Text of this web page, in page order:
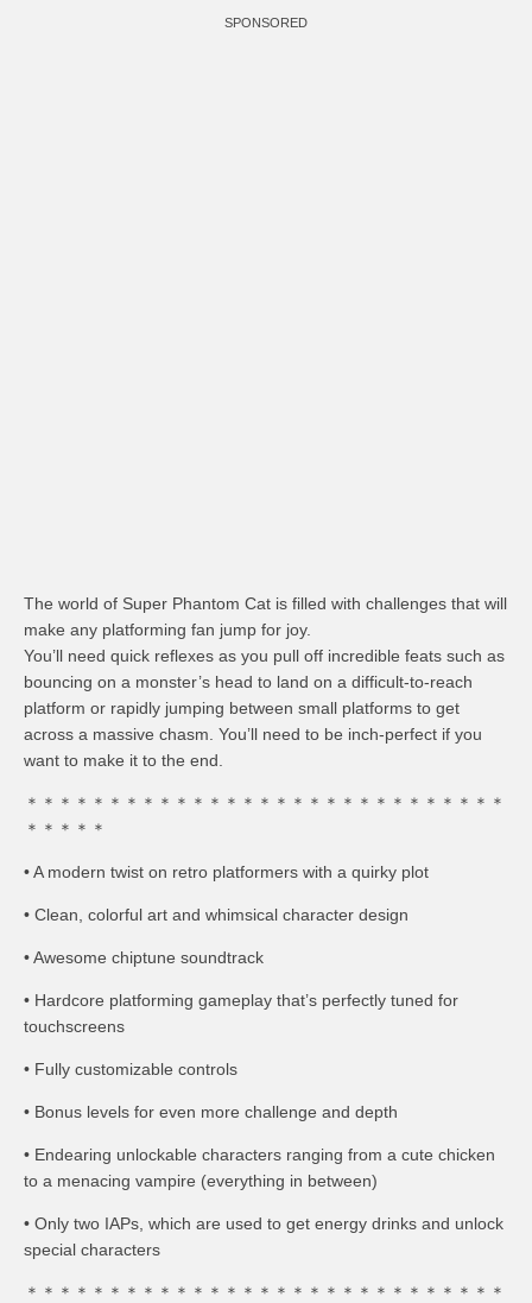
SPONSORED
The world of Super Phantom Cat is filled with challenges that will
make any platforming fan jump for joy.
You’ll need quick reflexes as you pull off incredible feats such as
bouncing on a monster’s head to land on a difficult-to-reach
platform or rapidly jumping between small platforms to get
across a massive chasm. You’ll need to be inch-perfect if you
want to make it to the end.
＊＊＊＊＊＊＊＊＊＊＊＊＊＊＊＊＊＊＊＊＊＊＊＊＊＊＊＊＊
＊＊＊＊＊
• A modern twist on retro platformers with a quirky plot
• Clean, colorful art and whimsical character design
• Awesome chiptune soundtrack
• Hardcore platforming gameplay that’s perfectly tuned for
touchscreens
• Fully customizable controls
• Bonus levels for even more challenge and depth
• Endearing unlockable characters ranging from a cute chicken
to a menacing vampire (everything in between)
• Only two IAPs, which are used to get energy drinks and unlock
special characters
＊＊＊＊＊＊＊＊＊＊＊＊＊＊＊＊＊＊＊＊＊＊＊＊＊＊＊＊＊